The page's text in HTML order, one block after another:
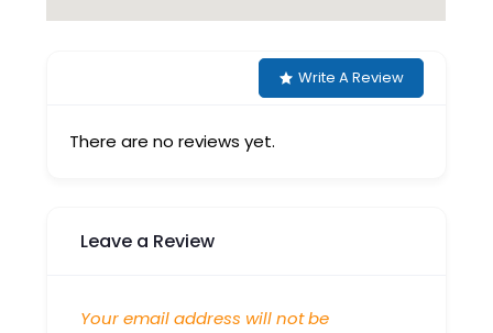
Write A Review
There are no reviews yet.
Leave a Review
Your email address will not be